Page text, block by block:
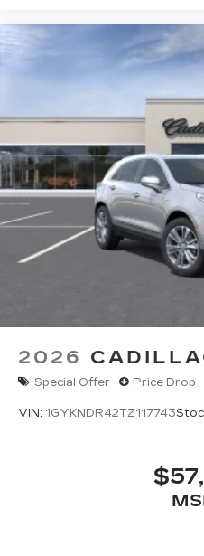
2026
Special Offer Price Drop
VIN: 1GYKNDR42TZ117743